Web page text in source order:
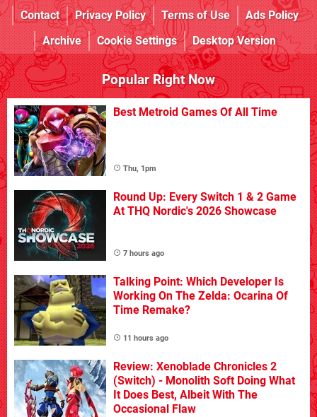
Contact
Privacy Policy Terms of Use
Ads Policy
Archive
Cookie Settings Desktop Version
Popular Right Now
Best Metroid Games Of All Time
Thu, 1pm
Round Up: Every Switch 1 & 2 Game
At THQ Nordic's 2026 Showcase
7 hours ago
Talking Point: Which Developer Is
Working On The Zelda: Ocarina Of
Time Remake?
11 hours ago
Review: Xenoblade Chronicles 2
(Switch) - Monolith Soft Doing What
It Does Best, Albeit With The
Occasional Flaw